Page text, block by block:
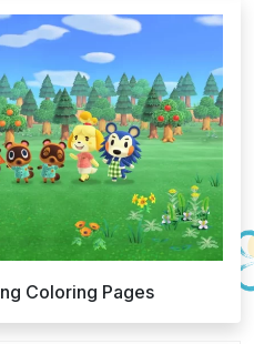
Coloring Pages